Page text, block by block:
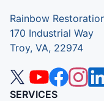
Rainbow
170 Industrial Way
Troy, VA, 22974
SERVICES